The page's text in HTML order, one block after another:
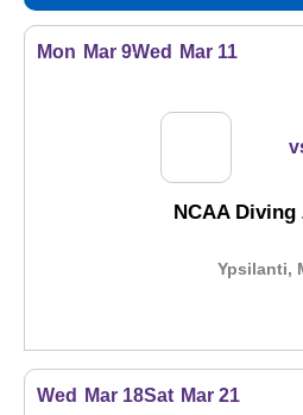
Mon Mar 9Wed Mar 11
NCAA Diving
Ypsilanti,
Wed Mar 18Sat Mar 21